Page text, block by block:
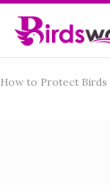
How to Protect